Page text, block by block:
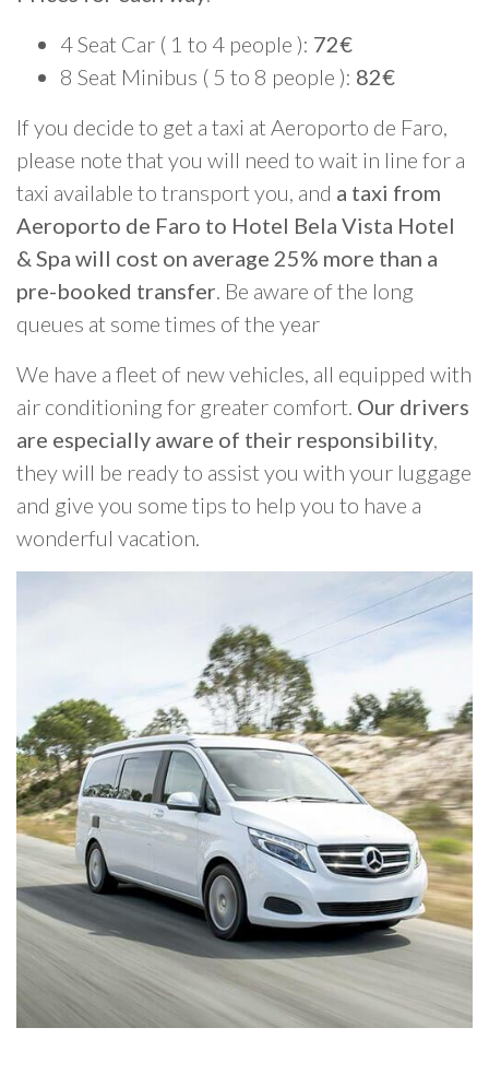
4 Seat Car ( 1 to 4 people ): 72€
8 Seat Minibus ( 5 to 8 people ): 82€
If you decide to get a taxi at Aeroporto de Faro,
please note that you will need to wait in line for a
taxi available to transport you, and a taxi from
Aeroporto de Faro to Hotel Bela Vista Hotel
& Spa will cost on average 25% more than a
pre-booked transfer. Be aware of the long
queues at some times of the year
We have a fleet of new vehicles, all equipped with
air conditioning for greater comfort. Our drivers
are especially aware of their responsibility,
they will be ready to assist you with your luggage
and give you some tips to help you to have a
wonderful vacation.